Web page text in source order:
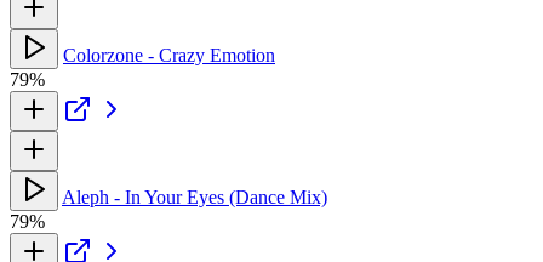
Colorzone - Crazy Emotion
79%
Aleph - In Your Eyes (Dance Mix)
79%